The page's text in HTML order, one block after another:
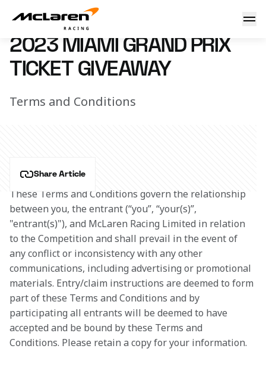
Win tickets to the Miami GP
4 May 2023 00:00 (UTC)
2023 MIAMI GRAND PRIX
TICKET GIVEAWAY
Terms and Conditions
Share Article
These Terms and Conditions govern the relationship
between you, the entrant (“you”, “your(s)”,
"entrant(s)"), and McLaren Racing Limited in relation
to the Competition and shall prevail in the event of
any conflict or inconsistency with any other
communications, including advertising or promotional
materials. Entry/claim instructions are deemed to form
part of these Terms and Conditions and by
participating all entrants will be deemed to have
accepted and be bound by these Terms and
Conditions. Please retain a copy for your information.